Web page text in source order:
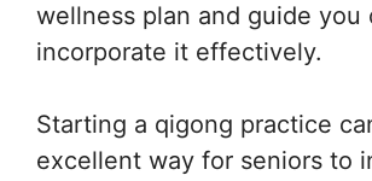
wellness plan and guide you
incorporate it effectively.
Starting a qigong practice
excellent way for seniors to